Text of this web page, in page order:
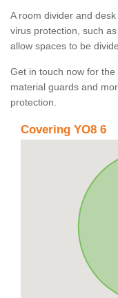
A room divider and
virus protection, such
allow spaces to be
Get in touch now for
material guards and
protection.
Covering YO8 6